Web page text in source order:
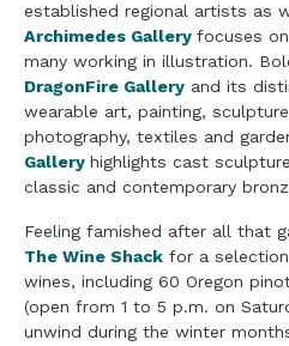
established regional artists as
Archimedes Gallery focuses
many working in illustration.
DragonFire Gallery and its
wearable art, painting,
photography, textiles and
Gallery highlights cast
classic and contemporary
Feeling famished after all that
The Wine Shack for a
wines, including 60 Oregon
(open from 1 to 5 p.m. on
unwind during the winter